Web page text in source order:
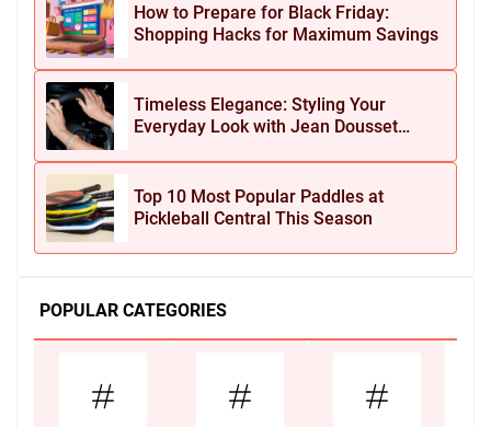
How to Prepare for Black Friday:
Shopping Hacks for Maximum Savings
Timeless Elegance: Styling Your
Everyday Look with Jean Dousset
Top 10 Most Popular Paddles at
Pickleball Central This Season
POPULAR CATEGORIES